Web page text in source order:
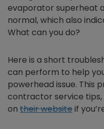
evaporator superheat
normal, which also
What can you do?
Here is a short
can perform to help
powerhead issue. This
contractor service tips,
on their websiteif